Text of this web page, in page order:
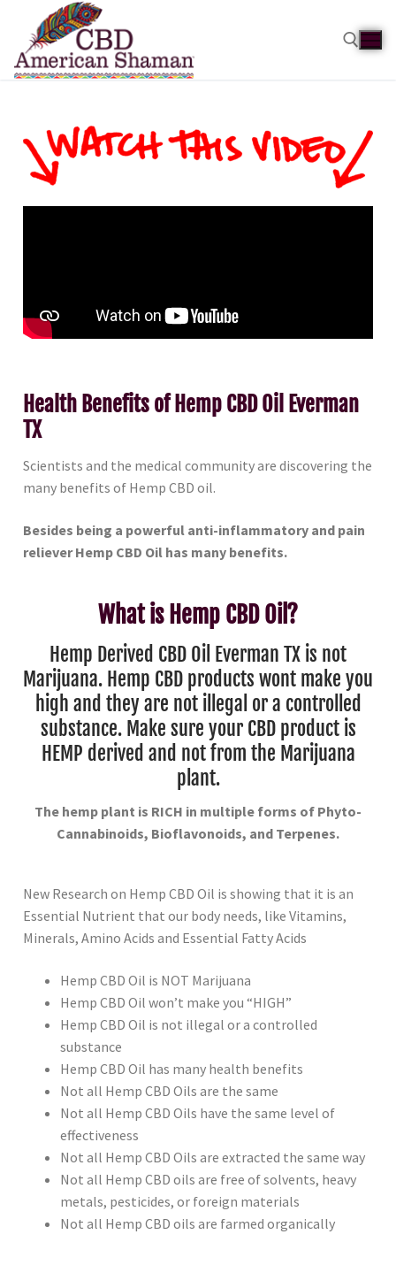
Health Benefits of Hemp CBD Oil Everman
TX
Scientists and the medical community are discovering the
many benefits of Hemp CBD oil.
Besides being a powerful anti-inflammatory and pain
reliever Hemp CBD Oil has many benefits.
What is Hemp CBD Oil?
Hemp Derived CBD Oil Everman TX is not
Marijuana. Hemp CBD products wont make you
high and they are not illegal or a controlled
substance. Make sure your CBD product is
HEMP derived and not from the Marijuana
plant.
The hemp plant is RICH in multiple forms of Phyto-
Cannabinoids, Bioflavonoids, and Terpenes.
New Research on Hemp CBD Oil is showing that it is an
Essential Nutrient that our body needs, like Vitamins,
Minerals, Amino Acids and Essential Fatty Acids
Hemp CBD Oil is NOT Marijuana
Hemp CBD Oil won’t make you “HIGH”
Hemp CBD Oil is not illegal or a controlled
substance
Hemp CBD Oil has many health benefits
Not all Hemp CBD Oils are the same
Not all Hemp CBD Oils have the same level of
effectiveness
Not all Hemp CBD Oils are extracted the same way
Not all Hemp CBD oils are free of solvents, heavy
metals, pesticides, or foreign materials
Not all Hemp CBD oils are farmed organically